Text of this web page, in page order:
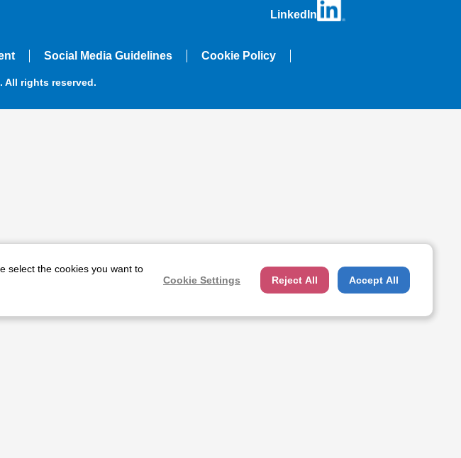
LinkedIn
Social Media Guidelines Cookie Policy
All rights reserved.
select the cookies you want to
Cookie Settings Reject All Accept All